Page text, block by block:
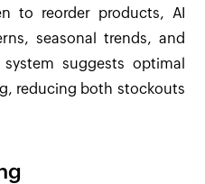
to reorder products, AI
seasonal trends, and
suggests optimal
reducing both stockouts